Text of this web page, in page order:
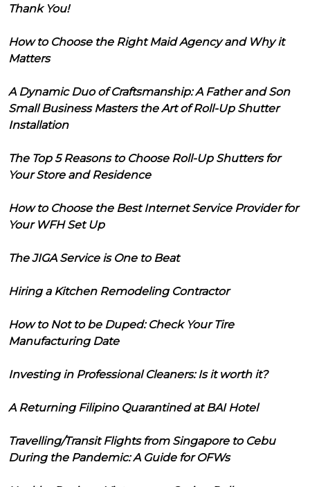
Thank You!
How to Choose the Right Maid Agency and Why it
Matters
A Dynamic Duo of Craftsmanship: A Father and Son
Small Business Masters the Art of Roll-Up Shutter
Installation
The Top 5 Reasons to Choose Roll-Up Shutters for
Your Store and Residence
How to Choose the Best Internet Service Provider for
Your WFH Set Up
The JIGA Service is One to Beat
Hiring a Kitchen Remodeling Contractor
How to Not to be Duped: Check Your Tire
Manufacturing Date
Investing in Professional Cleaners: Is it worth it?
A Returning Filipino Quarantined at BAI Hotel
Travelling/Transit Flights from Singapore to Cebu
During the Pandemic: A Guide for OFWs